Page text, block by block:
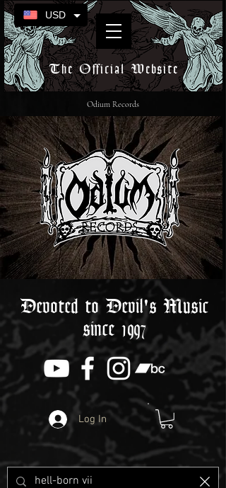
The Official Website
Devoted to Devil's Music
since 1997
Log In
Odium Records
USD